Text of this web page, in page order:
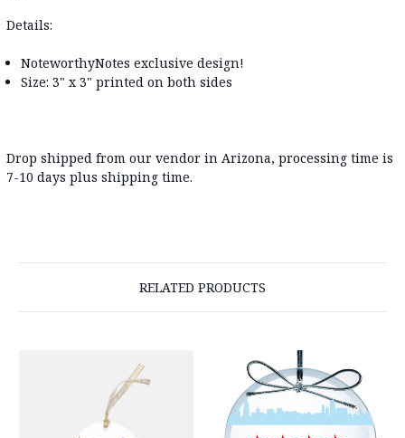
Details:
NoteworthyNotes exclusive design!
Size: 3" x 3" printed on both sides
Drop shipped from our vendor in Arizona, processing time is
7-10 days plus shipping time.
RELATED PRODUCTS